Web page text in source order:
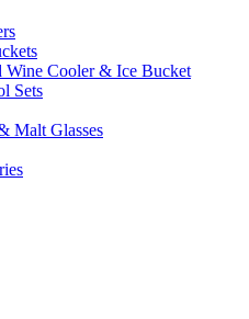
Wine Cooler & Ice Bucket
Sets
Malt Glasses